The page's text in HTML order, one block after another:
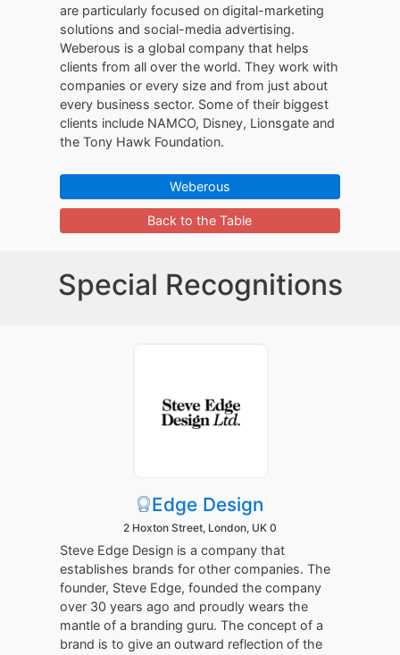
are particularly focused on digital-marketing
solutions and social-media advertising.
Weberous is a global company that helps
clients from all over the world. They work with
companies or every size and from just about
every business sector. Some of their biggest
clients include NAMCO, Disney, Lionsgate and
the Tony Hawk Foundation.
Weberous
Back to the Table
Special Recognitions
Edge Design
2 Hoxton Street, London, UK 0
Steve Edge Design is a company that
establishes brands for other companies. The
founder, Steve Edge, founded the company
over 30 years ago and proudly wears the
mantle of a branding guru. The concept of a
brand is to give an outward reflection of the